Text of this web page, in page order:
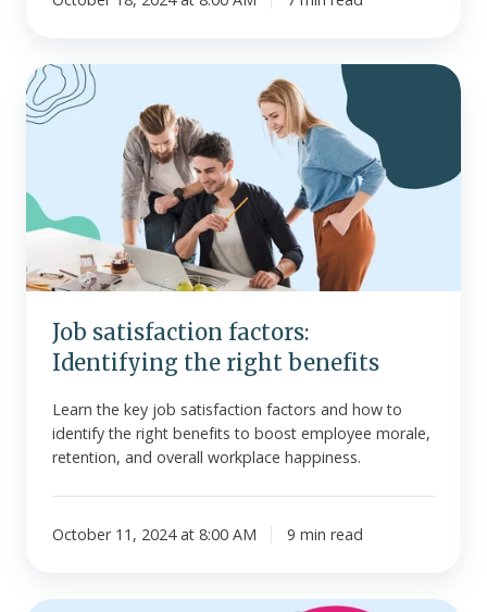
Job
satisfaction
factors:
right
benefits
Job satisfaction factors:
Identifying the right benefits
Learn the key job satisfaction factors and how to
identify the right benefits to boost employee morale,
retention, and overall workplace happiness.
October 11, 2024 at 8:00 AM 9 min read